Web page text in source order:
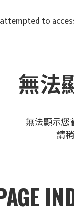
to
無法
無法顯示您
請